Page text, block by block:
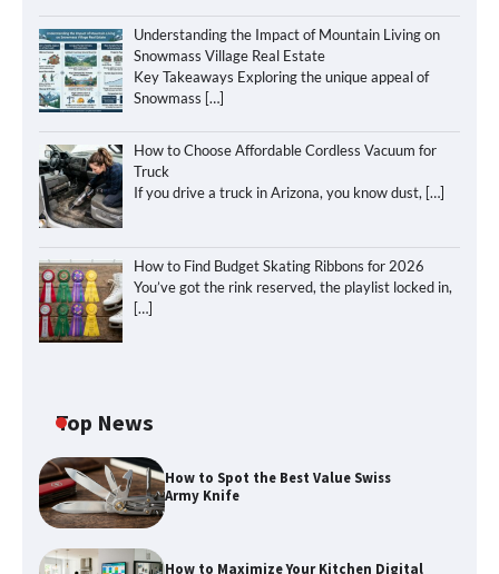
Understanding the Impact of Mountain Living on
Snowmass Village Real Estate
Key Takeaways Exploring the unique appeal of
Snowmass […]
How to Choose Affordable Cordless Vacuum for
Truck
If you drive a truck in Arizona, you know dust, […]
How to Find Budget Skating Ribbons for 2026
You’ve got the rink reserved, the playlist locked in,
[…]
Top News
How to Spot the Best Value Swiss
Army Knife
How to Maximize Your Kitchen Digital